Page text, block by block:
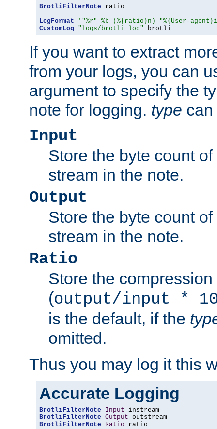
BrotliFilterNote ratio
LogFormat
'"%r" %b (%{ratio}n) "%{User-
CustomLog
"logs/brotli_log" brotli
If you want to extract
from your logs, you can
argument to specify the
note for logging. type
Input
Store the byte count
stream in the note.
Output
Store the byte count
stream in the note.
Ratio
Store the compression
(output/input *
is the default, if the
omitted.
Thus you may log it this
Accurate Logging
BrotliFilterNote Input
BrotliFilterNote Output
BrotliFilterNote
Ratio ratio